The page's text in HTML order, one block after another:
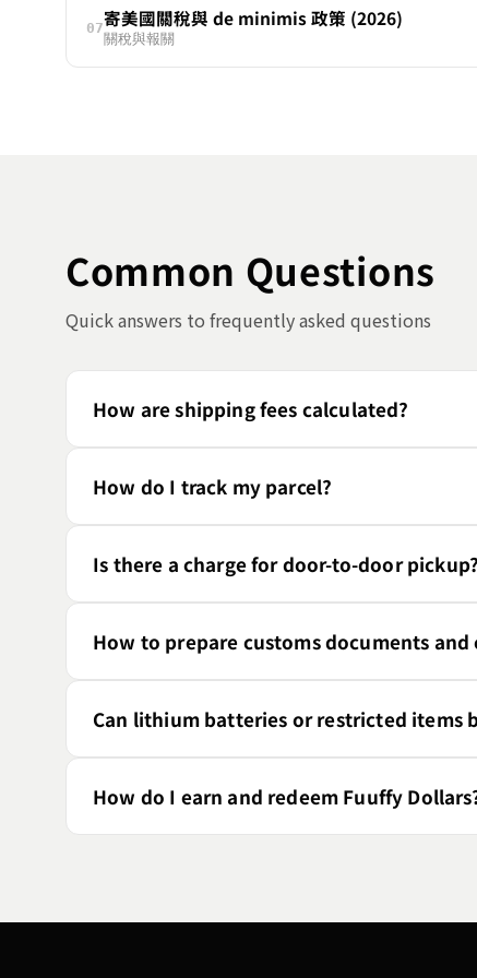
07寄美國關稅與 de minimis 政策 (2026)
關稅與報關
Common Questions
Quick answers to frequently asked questions
How are shipping fees calculated?
How do I track my parcel?
Is there a charge for door-to-door pickup?
How to prepare customs documents and
Can lithium batteries or restricted items
How do I earn and redeem Fuuffy